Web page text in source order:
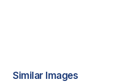
Similar Images